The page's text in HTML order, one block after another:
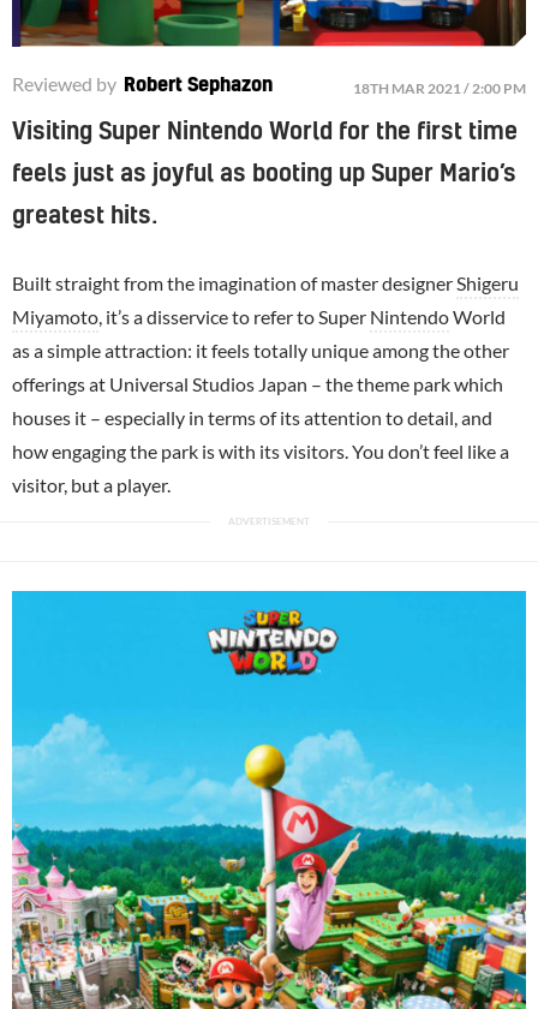
Reviewed by Robert Sephazon 18TH MAR 2021 / 2:00 PM
Visiting Super Nintendo World for the first time
feels just as joyful as booting up Super Mario’s
greatest hits.
Built straight from the imagination of master designer Shigeru
Miyamoto , it’s a disservice to refer to Super NintendoWorld
as a simple attraction: it feels totally unique among the other
offerings at Universal Studios Japan – the theme park which
houses it – especially in terms of its attention to detail, and
how engaging the park is with its visitors. You don’t feel like a
visitor, but a player.